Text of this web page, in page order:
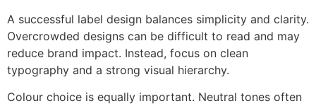
A successful label design balances simplicity and clarity.
Overcrowded designs can be difficult to read and may
reduce brand impact. Instead, focus on clean
typography and a strong visual hierarchy.
Colour choice is equally important. Neutral tones often